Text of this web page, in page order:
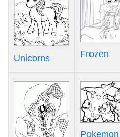
Unicorns Frozen
Pokemon